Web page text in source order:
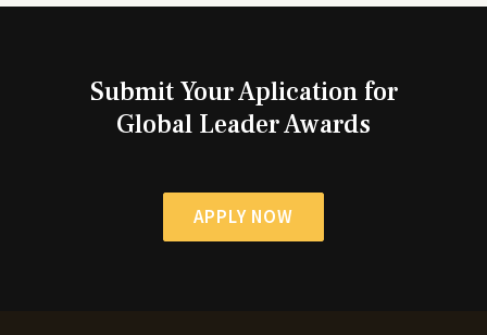
Submit Your Aplication for
Global Leader Awards
APPLY NOW